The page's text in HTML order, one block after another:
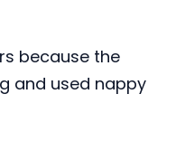
because the
and used nappy